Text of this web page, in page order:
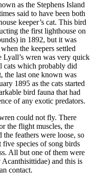
as the Stephens Island
said to have been both
keeper’s cat. This bird
the first lighthouse on
in 1892, but it was
the keepers settled
Lyall’s wren was very quick
cats which probably did
the last one known was
1895 as the cats started
bird fauna that had
of any exotic predators.
could not fly. There
the flight muscles, the
feathers were loose, so
species of song birds
All but one of them were
and this is
contact.